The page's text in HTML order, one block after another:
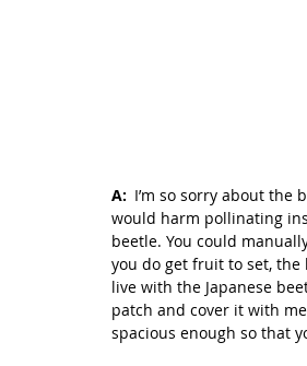
A: I’m so sorry about the
would harm pollinating
beetle. You could
you do get fruit to set,
live with the Japanese
patch and cover it with
spacious enough so that